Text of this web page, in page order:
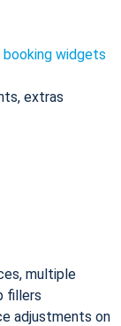
widgets
extras
multiple
fillers
adjustments on